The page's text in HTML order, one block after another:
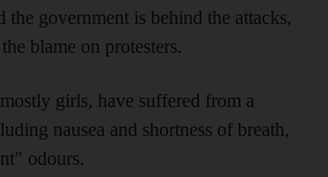
the government is behind the attacks,
blame on protesters.
girls, have suffered from a
nausea and shortness of breath,
odours.